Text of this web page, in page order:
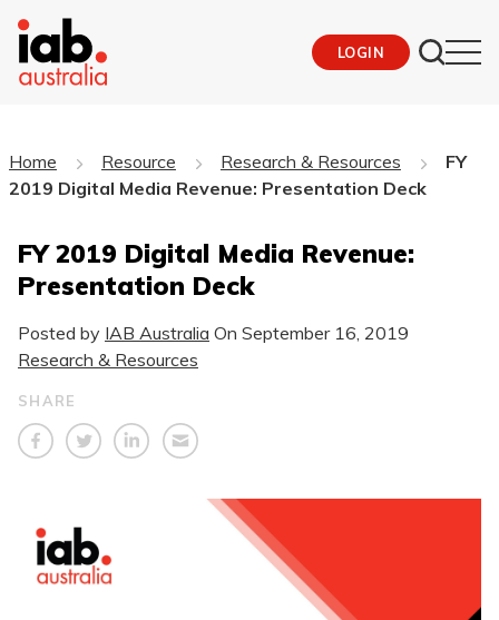
LOGIN
Home Resource Research & Resources
FY
2019 Digital Media Revenue: Presentation Deck
FY 2019 Digital Media Revenue:
Presentation Deck
Posted by IAB Australia On September 16, 2019
Research & Resources
SHARE